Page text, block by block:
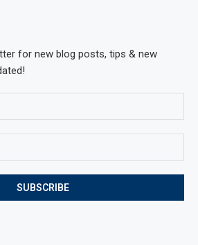
for new blog posts, tips & new